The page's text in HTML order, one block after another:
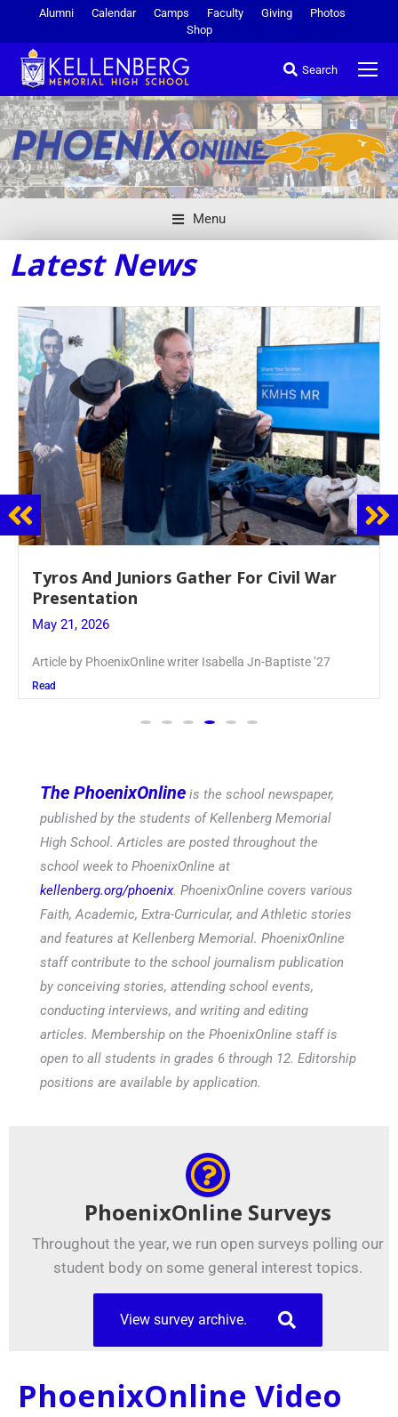
Alumni Calendar Camps Faculty Giving
Photos
Shop
Search
Menu
Latest News
Guidance Dept. Sponsors Sophomore Film
Event
May 20, 2026
Keira Seward said, “It kind of hit
Read
The PhoenixOnline is the school newspaper,
published by the students of Kellenberg Memorial
High School. Articles are posted throughout the
school week to PhoenixOnline at
kellenberg.org/phoenix. PhoenixOnline covers various
Faith, Academic, Extra-Curricular, and Athletic stories
and features at Kellenberg Memorial. PhoenixOnline
staff contribute to the school journalism publication
by conceiving stories, attending school events,
conducting interviews, and writing and editing
articles. Membership on the PhoenixOnline staff is
open to all students in grades 6 through 12. Editorship
positions are available by application.
PhoenixOnline Surveys
Throughout the year, we run open surveys polling our
student body on some general interest topics.
View survey archive.
PhoenixOnline Video